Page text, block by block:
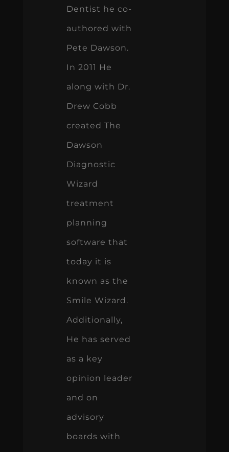
Dentist he co-
authored with
Pete Dawson.
In 2011 He
along with Dr.
Drew Cobb
created The
Dawson
Diagnostic
Wizard
treatment
planning
software that
today it is
known as the
Smile Wizard.
Additionally,
He has served
as a key
opinion leader
and on
advisory
boards with